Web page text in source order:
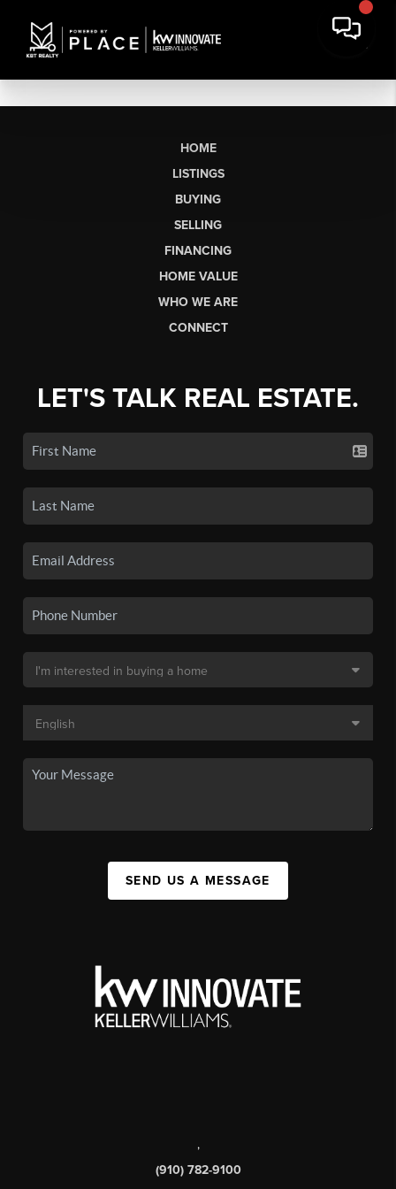
HOME
LISTINGS
BUYING
SELLING
FINANCING
HOME VALUE
WHO WE ARE
CONNECT
LET'S TALK REAL ESTATE.
SEND US A MESSAGE
,
(910) 782-9100